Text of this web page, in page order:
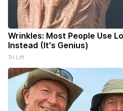
Wrinkles: Most People Use
Instead (It's Genius)
Tri Lift